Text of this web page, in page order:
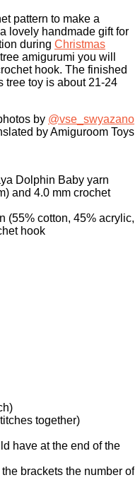
pattern to make a
lovely handmade gift for
during Christmas
amigurumi you will
hook. The finished
tree toy is about 21-24
by @vse_swyazano
by Amiguroom Toys
Dolphin Baby yarn
and 4.0 mm crochet
(55% cotton, 45% acrylic,
hook
together)
have at the end of the
brackets the number of